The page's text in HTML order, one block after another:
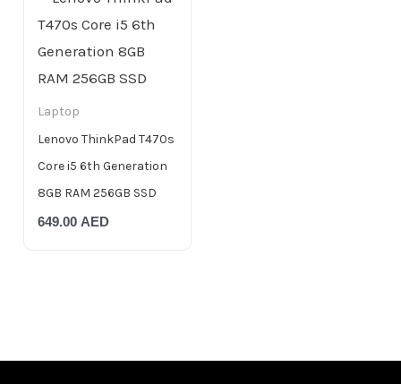
Laptop
Lenovo ThinkPad T470s
Core i5 6th Generation
8GB RAM 256GB SSD
649.00 AED